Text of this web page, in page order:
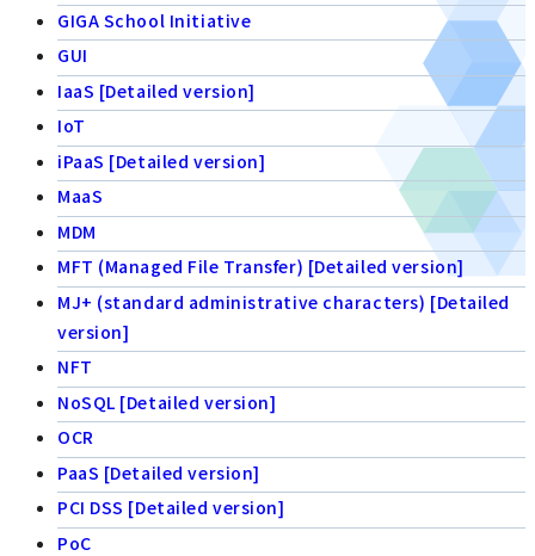
GIGA School Initiative
GUI
IaaS [Detailed version]
IoT
iPaaS [Detailed version]
MaaS
MDM
MFT (Managed File Transfer) [Detailed version]
MJ+ (standard administrative characters) [Detailed
version]
NFT
NoSQL [Detailed version]
OCR
PaaS [Detailed version]
PCI DSS [Detailed version]
PoC